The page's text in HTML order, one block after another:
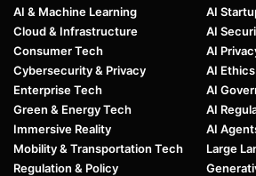
AI & Machine Learning
Cloud & Infrastructure
Consumer Tech
Cybersecurity & Privacy
Enterprise Tech
Green & Energy Tech
Immersive Reality
Mobility & Transportation Tech
Regulation & Policy
AI
AI
AI
AI Ethics
AI
AI
AI
Large